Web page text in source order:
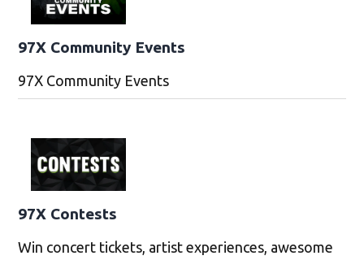
97X Community Events
97X Community Events
97X Contests
Win concert tickets, artist experiences, awesome